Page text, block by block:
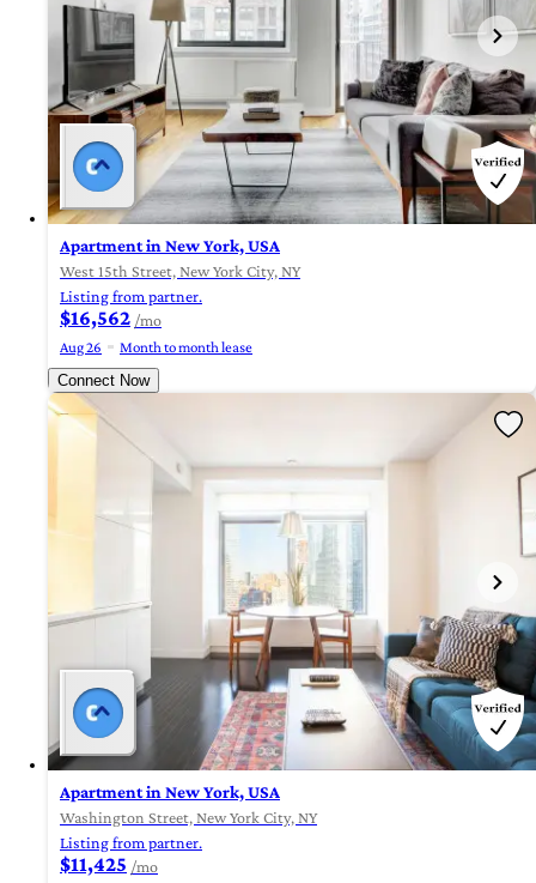
Apartment in New York, USA
West 15th Street, New York City, NY
Listing from partner.
$16,562 /mo
Aug 26
Month to month lease
Connect Now
Apartment in New York, USA
Washington Street, New York City, NY
Listing from partner.
$11,425 /mo